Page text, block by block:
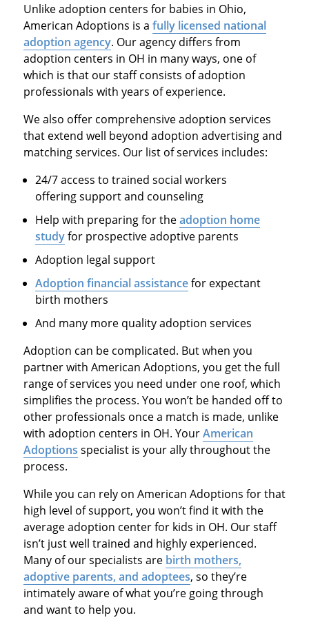
Unlike adoption centers for babies in Ohio,
American Adoptions is a fully licensed national
adoption agency. Our agency differs from
adoption centers in OH in many ways, one of
which is that our staff consists of adoption
professionals with years of experience.
We also offer comprehensive adoption services
that extend well beyond adoption advertising and
matching services. Our list of services includes:
24/7 access to trained social workers
offering support and counseling
Help with preparing for theadoption home
studyfor prospective adoptive parents
Adoption legal support
Adoption financial assistancefor expectant
birth mothers
And many more quality adoption services
Adoption can be complicated. But when you
partner with American Adoptions, you get the full
range of services you need under one roof, which
simplifies the process. You won’t be handed off to
other professionals once a match is made, unlike
with adoption centers in OH. YourAmerican
Adoptions specialist is your ally throughout the
process.
While you can rely on American Adoptions for that
high level of support, you won’t find it with the
average adoption center for kids in OH. Our staff
isn’t just well trained and highly experienced.
Many of our specialists are birth mothers,
adoptive parents, and adoptees, so they’re
intimately aware of what you’re going through
and want to help you.